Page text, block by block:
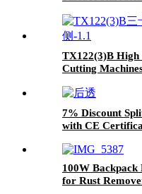
TX122(3)B High
Cutting
7% Discount
with CE
100W Backpack
for Rust